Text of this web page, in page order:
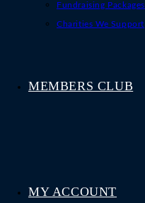
Fundraising Packages
Charities We Support
MEMBERS CLUB
MY ACCOUNT